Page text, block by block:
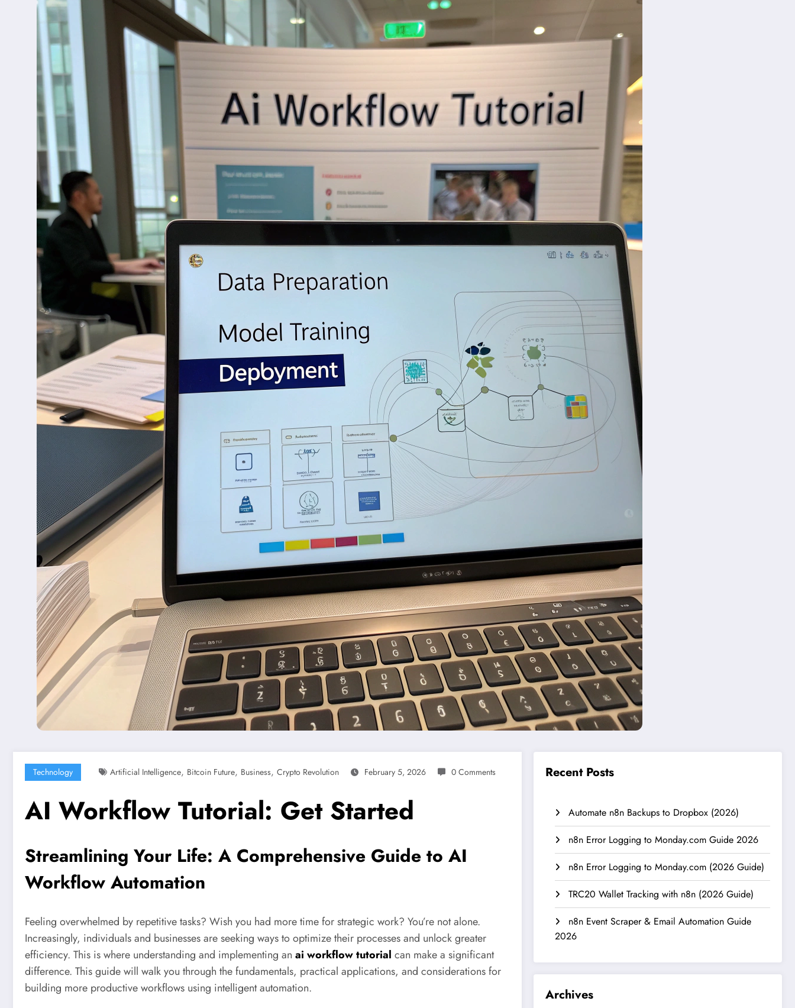
Technology Artificial Intelligence, Bitcoin Future, Business, Crypto Revolution February 5, 2026 0 Comments
AI Workflow Tutorial: Get Started
Streamlining Your Life: A Comprehensive Guide to AI
Workflow Automation
Feeling overwhelmed by repetitive tasks? Wish you had more time for strategic work? You’re not alone.
Increasingly, individuals and businesses are seeking ways to optimize their processes and unlock greater
efficiency. This is where understanding and implementing an ai workflow tutorial can make a significant
difference. This guide will walk you through the fundamentals, practical applications, and considerations for
building more productive workflows using intelligent automation.
Recent Posts
Automate n8n Backups to Dropbox (2026)
n8n Error Logging to Monday.com Guide 2026
n8n Error Logging to Monday.com (2026 Guide)
TRC20 Wallet Tracking with n8n (2026 Guide)
n8n Event Scraper & Email Automation Guide
2026
Archives